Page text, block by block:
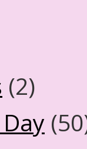
(2)